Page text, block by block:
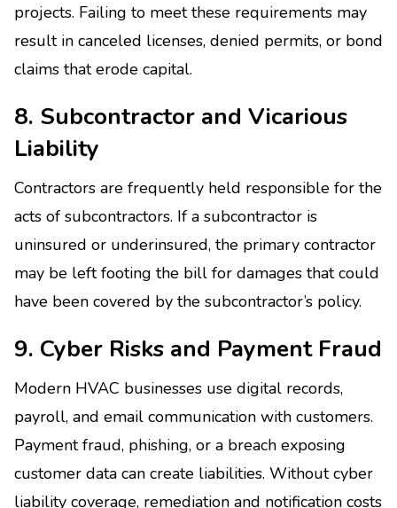
projects. Failing to meet these requirements may
result in canceled licenses, denied permits, or bond
claims that erode capital.
8. Subcontractor and Vicarious
Liability
Contractors are frequently held responsible for the
acts of subcontractors. If a subcontractor is
uninsured or underinsured, the primary contractor
may be left footing the bill for damages that could
have been covered by the subcontractor’s policy.
9. Cyber Risks and Payment Fraud
Modern HVAC businesses use digital records,
payroll, and email communication with customers.
Payment fraud, phishing, or a breach exposing
customer data can create liabilities. Without cyber
liability coverage, remediation and notification costs